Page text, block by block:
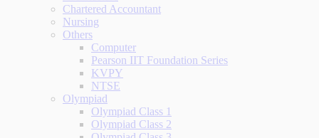
Chartered Accountant
Nursing
Others
Computer
Pearson IIT Foundation Series
KVPY
NTSE
Olympiad
Olympiad Class 1
Olympiad Class 2